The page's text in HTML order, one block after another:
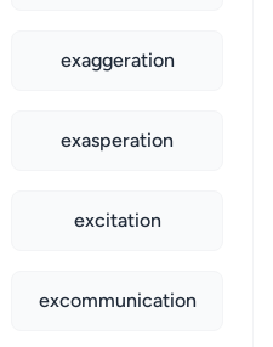
exaggeration
exasperation
excitation
excommunication